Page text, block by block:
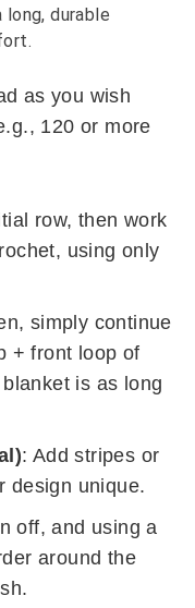
durable
as you wish
120 or more
row, then work
using only
simply continue
+ front loop of
is as long
: Add stripes or
design unique.
off, and using a
around the